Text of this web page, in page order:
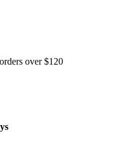
over $120